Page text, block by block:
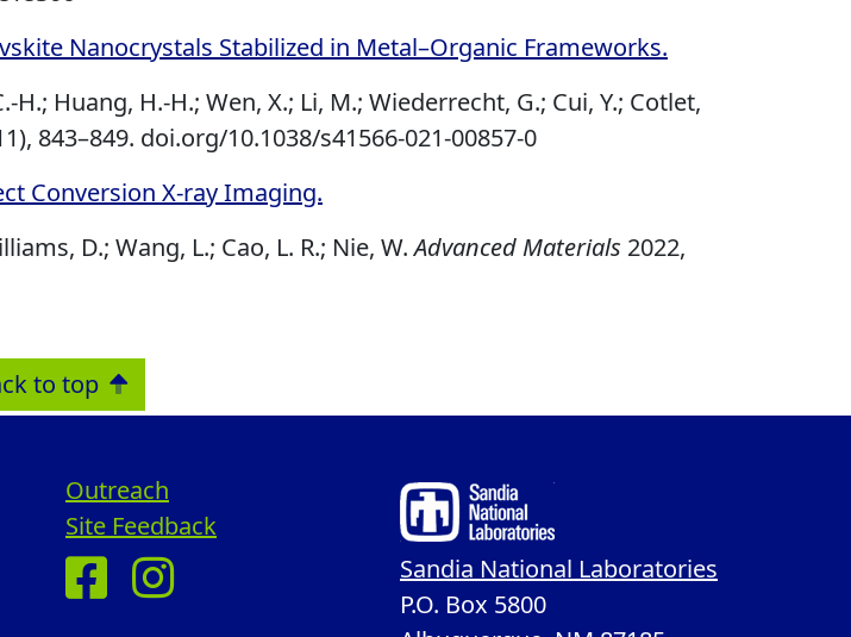
Nanocrystals Stabilized in Metal–Organic Frameworks.
H.; Huang, H.-H.; Wen, X.; Li, M.; Wiederrecht, G.; Cui, Y.; Cotlet,
843–849. doi.org/10.1038/s41566-021-00857-0
Conversion X‐ray Imaging.
D.; Wang, L.; Cao, L. R.; Nie, W.Advanced Materials 2022,
to top
Outreach
Site Feedback
Sandia National Laboratories
P.O. Box 5800